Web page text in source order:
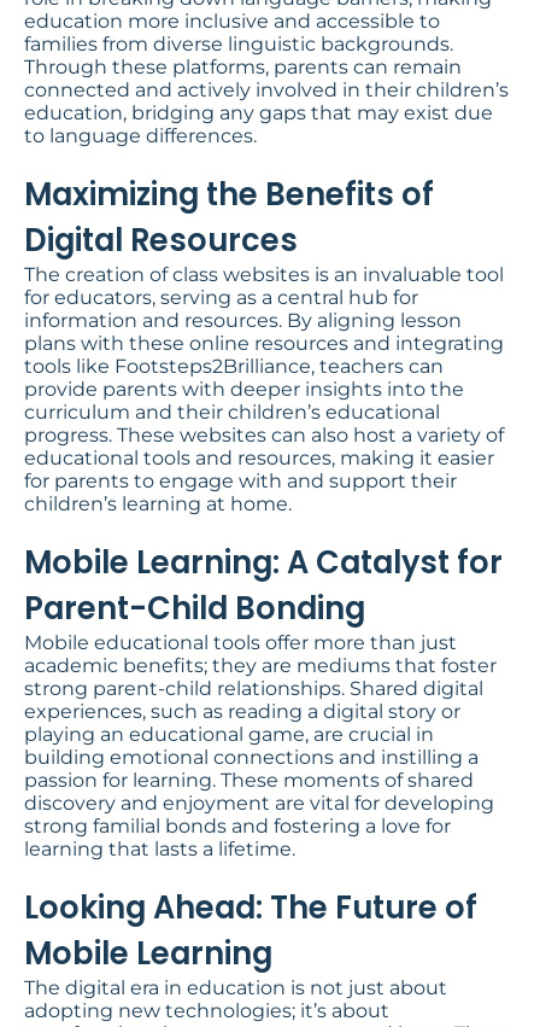
education more inclusive and accessible to
families from diverse linguistic backgrounds.
Through these platforms, parents can remain
connected and actively involved in their children’s
education, bridging any gaps that may exist due
to language differences.
Maximizing the Benefits of
Digital Resources​
The creation of class websites is an invaluable tool
for educators, serving as a central hub for
information and resources. By aligning lesson
plans with these online resources and integrating
tools like Footsteps2Brilliance, teachers can
provide parents with deeper insights into the
curriculum and their children’s educational
progress. These websites can also host a variety of
educational tools and resources, making it easier
for parents to engage with and support their
children’s learning at home.
Mobile Learning: A Catalyst for
Parent-Child Bonding​
Mobile educational tools offer more than just
academic benefits; they are mediums that foster
strong parent-child relationships. Shared digital
experiences, such as reading a digital story or
playing an educational game, are crucial in
building emotional connections and instilling a
passion for learning. These moments of shared
discovery and enjoyment are vital for developing
strong familial bonds and fostering a love for
learning that lasts a lifetime.
Looking Ahead: The Future of
Mobile Learning
The digital era in education is not just about
adopting new technologies; it’s about